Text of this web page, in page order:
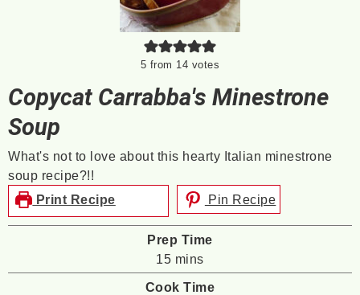
5 from 14 votes
Copycat Carrabba's Minestrone
Soup
What's not to love about this hearty Italian minestrone
soup recipe?!!
Print Recipe
Pin Recipe
Prep Time
15minutes
mins
Cook Time